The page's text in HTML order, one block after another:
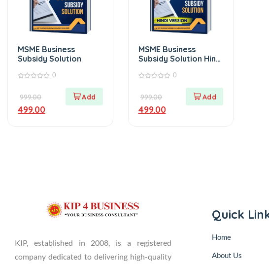
MSME Business
Subsidy Solution
of
0
999.00
499.00
MSME Business
Subsidy Solution Hindi
of
0
999.00
499.00
KIP, established in 2008, is a registered
company dedicated to delivering high-quality
Quick
Home
About Us